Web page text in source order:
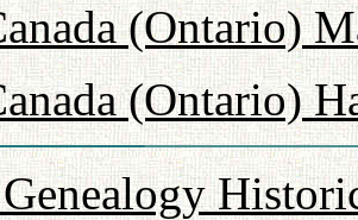
(Ontario)
(Ontario)